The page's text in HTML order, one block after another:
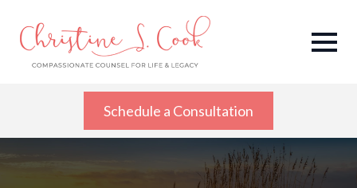
Schedule a Consultation